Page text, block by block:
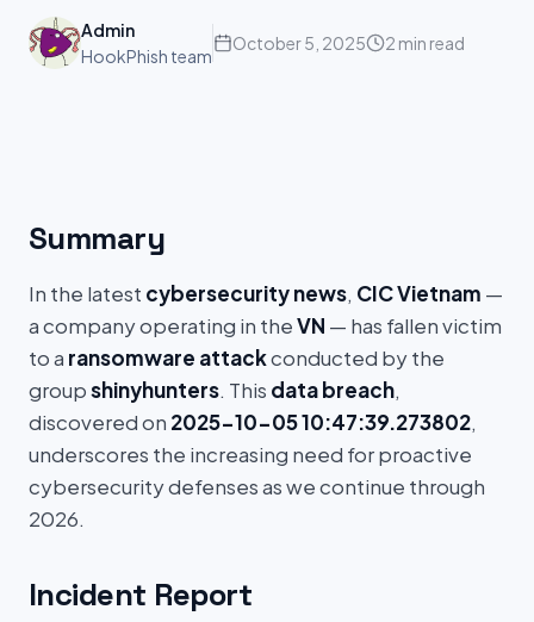
Admin
HookPhish team
October 5, 2025 2 min read
Summary
In the latest cybersecurity news, CIC Vietnam —
a company operating in theVN — has fallen victim
to a ransomware attackconducted by the
groupshinyhunters. This data breach,
discovered on 2025-10-05 10:47:39.273802,
underscores the increasing need for proactive
cybersecurity defenses as we continue through
2026.
Incident Report